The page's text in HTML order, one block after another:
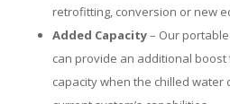
retrofitting, conversion or new
Added Capacity– Our
can provide an additional boost
capacity when the chilled